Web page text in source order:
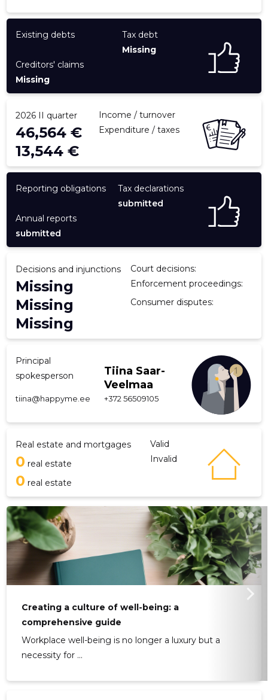
Existing debts
Tax debt
Missing
Creditors' claims
Missing
2026 II quarter Income / turnover
46,564 € Expenditure / taxes
13,544 €
Reporting obligations
Tax declarations
submitted
Annual reports
submitted
Decisions and injunctions Court decisions:
Missing Enforcement proceedings:
Missing Consumer disputes:
Missing
Principal
spokesperson
Tiina Saar-
Veelmaa
tiina@happyme.ee +372 56509105
Real estate and mortgages Valid
0 real estate Invalid
0 real estate
Creating a culture of well-being: a
comprehensive guide
Workplace well-being is no longer a luxury but a
necessity for ...